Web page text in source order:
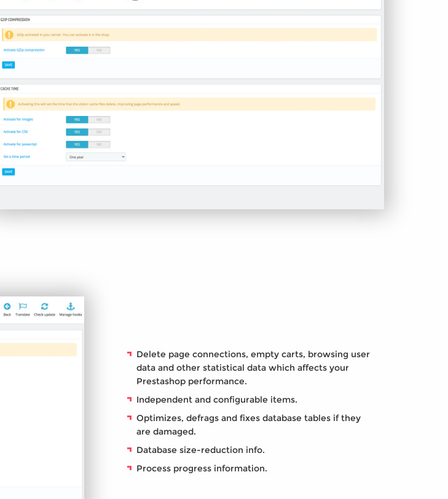
Delete page connections, empty carts, browsing user
data and other statistical data which affects your
Prestashop performance.
Independent and configurable items.
Optimizes, defrags and fixes database tables if they
are damaged.
Database size-reduction info.
Process progress information.